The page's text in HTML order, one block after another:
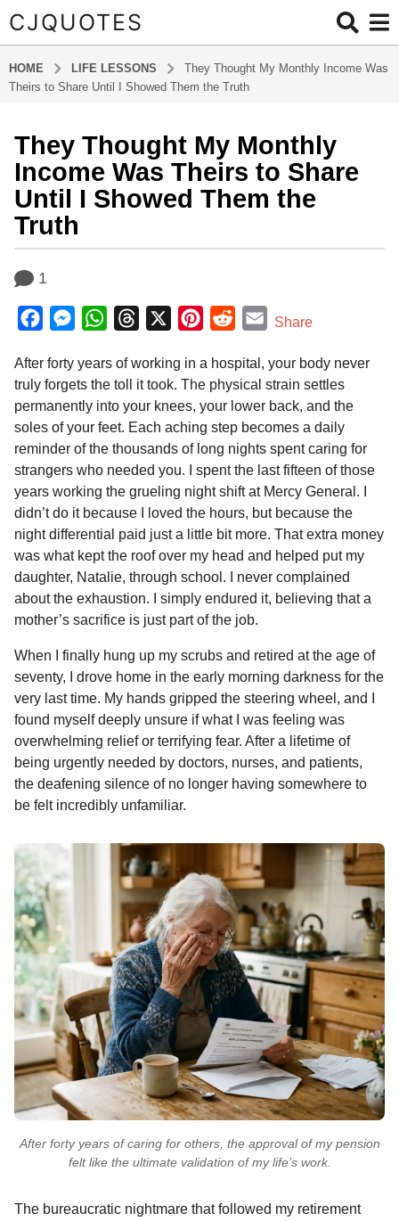
CJQUOTES
HOME LIFE LESSONS
They Thought My Monthly Income Was
Theirs to Share Until I Showed Them the Truth
4
m
o
n
h
s
a
g
o
4
m
a
They Thought My Monthly
Income Was Theirs to Share
Until I Showed Them the
Truth
b
y
a
d
m
n
1
c
e
o
o
k
M
s
s
n
g
e
r
W
a
t
A
p
p
r
e
d
s
n
t
r
e
s
t
d
d
t
E
a
i
Share
After forty years of working in a hospital, your body never
truly forgets the toll it took. The physical strain settles
permanently into your knees, your lower back, and the
soles of your feet. Each aching step becomes a daily
reminder of the thousands of long nights spent caring for
strangers who needed you. I spent the last fifteen of those
years working the grueling night shift at Mercy General. I
didn’t do it because I loved the hours, but because the
night differential paid just a little bit more. That extra money
was what kept the roof over my head and helped put my
daughter, Natalie, through school. I never complained
about the exhaustion. I simply endured it, believing that a
mother’s sacrifice is just part of the job.
When I finally hung up my scrubs and retired at the age of
seventy, I drove home in the early morning darkness for the
very last time. My hands gripped the steering wheel, and I
found myself deeply unsure if what I was feeling was
overwhelming relief or terrifying fear. After a lifetime of
being urgently needed by doctors, nurses, and patients,
the deafening silence of no longer having somewhere to
be felt incredibly unfamiliar.
After forty years of caring for others, the approval of my pension
felt like the ultimate validation of my life’s work.
The bureaucratic nightmare that followed my retirement